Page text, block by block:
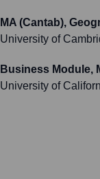
MA (Cantab),
University of
Business Module,
University of